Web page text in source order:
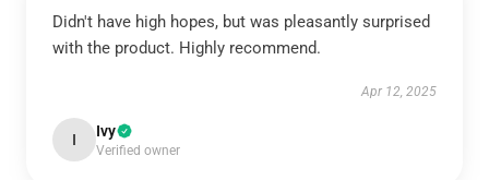
Didn't have high hopes, but was pleasantly surprised
with the product. Highly recommend.
Apr 12, 2025
I Ivy
Verified owner